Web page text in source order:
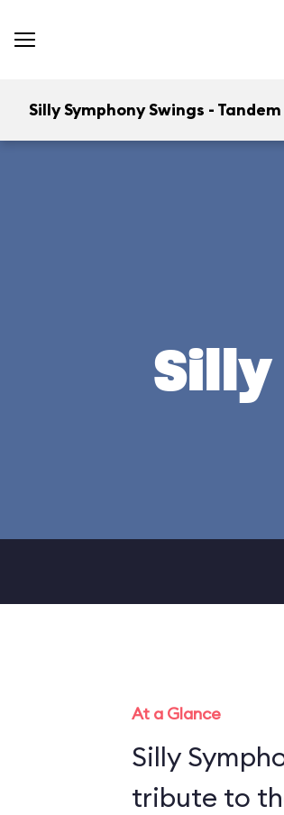
Silly Symphony Swings - Tandem
Silly
At a Glance
Silly
tribute to